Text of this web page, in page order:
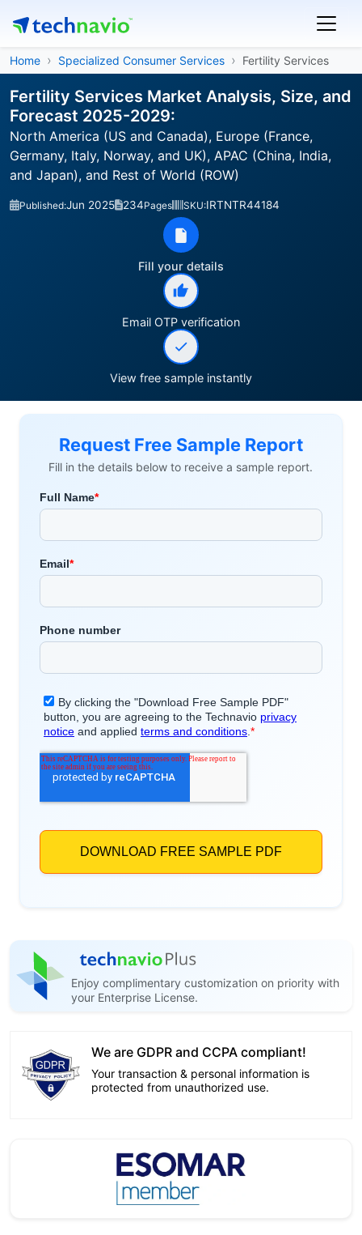
Home Specialized Consumer Services Fertility Services
Fertility Services Market Analysis, Size, and
Forecast 2025-2029:
North America (US and Canada), Europe (France,
Germany, Italy, Norway, and UK), APAC (China, India,
and Japan), and Rest of World (ROW)
Published:Jun 2025 234Pages SKU:IRTNTR44184
Fill your details
Email OTP verification
View free sample instantly
Request Free Sample Report
Fill in the details below to receive a sample report.
Enjoy complimentary customization on priority with
your Enterprise License.
We are GDPR and CCPA compliant!
Your transaction & personal information is
protected from unauthorized use.